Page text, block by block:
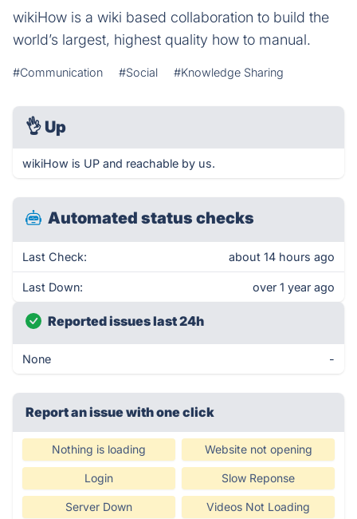
wikiHow is a wiki based collaboration to build the
world’s largest, highest quality how to manual.
#Communication #Social #Knowledge Sharing
👌 Up
wikiHow is UP and reachable by us.
Automated status checks
Last Check: about 14 hours ago
Last Down: over 1 year ago
Reported issues last 24h
None -
Report an issue with one click
Nothing is loading Website not opening
Login Slow Reponse
Server Down Videos Not Loading